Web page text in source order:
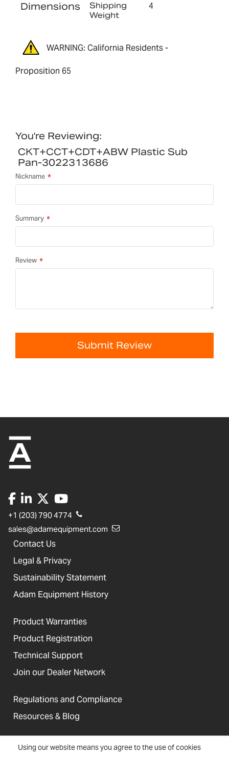
Using our website means you agree to the use of cookies
Dimensions
Shipping
Weight
4
WARNING: California Residents -
Proposition 65
You're Reviewing:
CKT+CCT+CDT+ABW Plastic Sub
Pan-3022313686
Nickname
Summary
Review
Submit Review
+1 (203) 790 4774
sales@adamequipment.com
Contact Us
Legal & Privacy
Sustainability Statement
Adam Equipment History
Product Warranties
Product Registration
Technical Support
Join our Dealer Network
Regulations and Compliance
Resources & Blog